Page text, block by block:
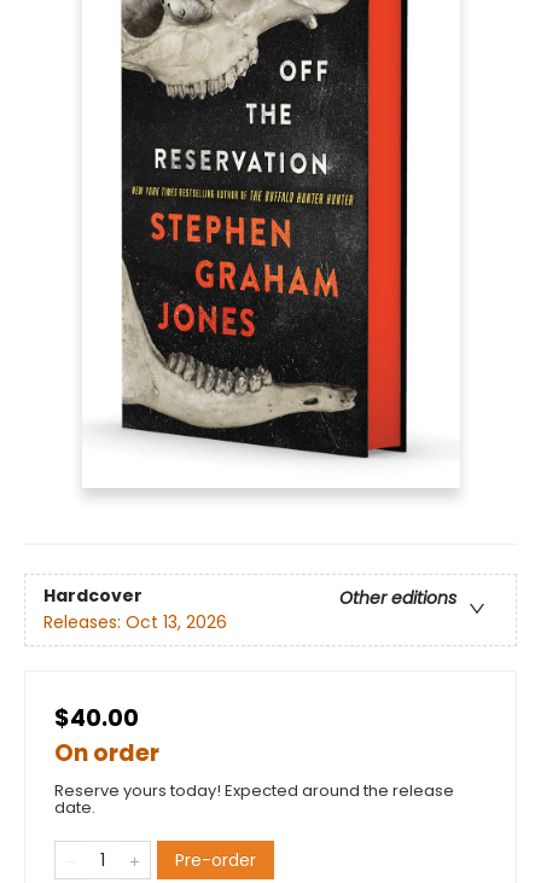
Hardcover
Other editions
Releases: Oct 13, 2026
$40.00
On order
Reserve yours today! Expected around the release
date.
Pre-order